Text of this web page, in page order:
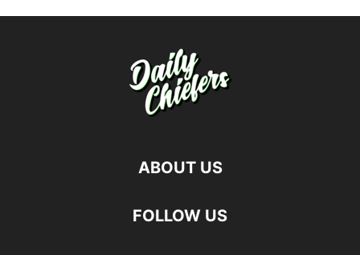
ABOUT US
FOLLOW US